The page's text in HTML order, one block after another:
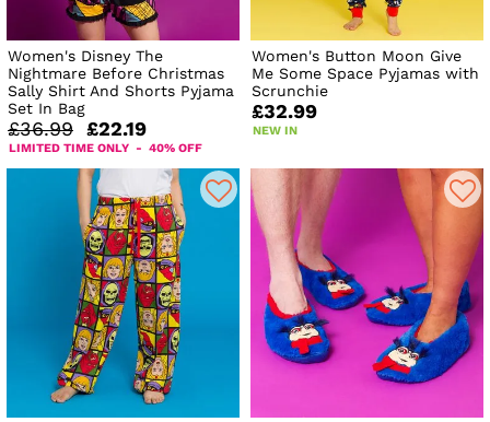
Women's Disney The
Nightmare Before Christmas
Sally Shirt And Shorts Pyjama
Set In Bag
£36.99 £22.19
LIMITED TIME ONLY - 40% OFF
Women's Button Moon Give
Me Some Space Pyjamas with
Scrunchie
£32.99
NEW IN